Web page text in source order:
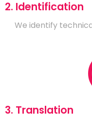
2. Identification
We identify
3. Translation